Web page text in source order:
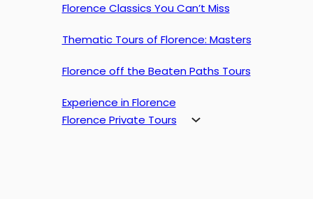
Florence Private Tours
Florence Classics You Can’t Miss
Thematic Tours of Florence: Masters
Florence off the Beaten Paths Tours
Experience in Florence